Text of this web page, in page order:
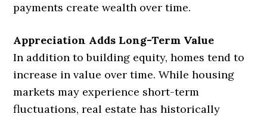
payments create wealth over time.
Appreciation Adds Long-Term Value
In addition to building equity, homes tend to
increase in value over time. While housing
markets may experience short-term
fluctuations, real estate has historically